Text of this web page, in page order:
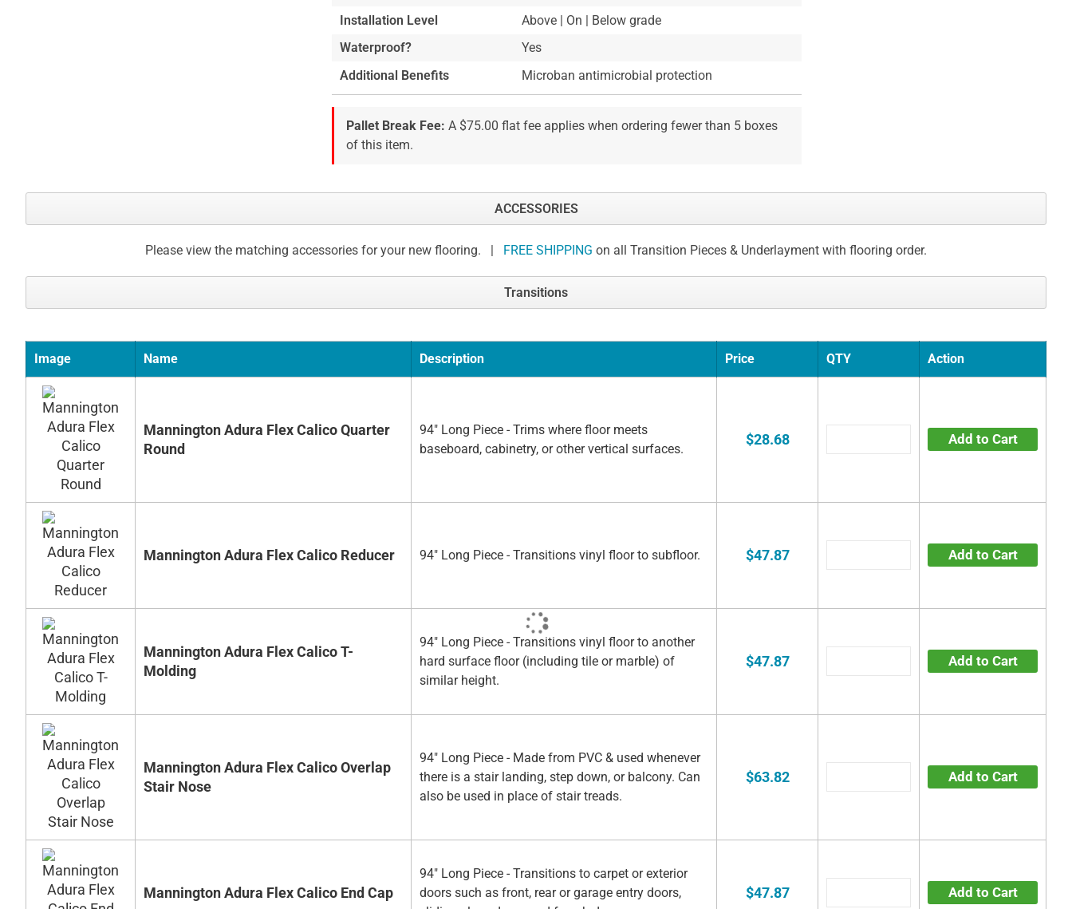
Installation Level
Above | On | Below grade
Waterproof?
Yes
Additional Benefits
Microban antimicrobial protection
Pallet Break Fee: A $75.00 flat fee applies when ordering fewer than 5 boxes
of this item.
ACCESSORIES
Please view the matching accessories for your new flooring. | FREE SHIPPING on all Transition Pieces & Underlayment with flooring order.
Transitions
Image Name Description Price QTY Action
Mannington Adura Flex Calico Quarter
Round
94" Long Piece - Trims where floor meets
baseboard, cabinetry, or other vertical surfaces.
$28.68 Add to Cart
Mannington Adura Flex Calico Reducer 94" Long Piece - Transitions vinyl floor to subfloor. $47.87 Add to Cart
Mannington Adura Flex Calico T-
Molding
94" Long Piece - Transitions vinyl floor to another
hard surface floor (including tile or marble) of
similar height.
$47.87 Add to Cart
Mannington Adura Flex Calico Overlap
Stair Nose
94" Long Piece - Made from PVC & used whenever
there is a stair landing, step down, or balcony. Can
also be used in place of stair treads.
$63.82 Add to Cart
Mannington Adura Flex Calico End Cap
94" Long Piece - Transitions to carpet or exterior
doors such as front, rear or garage entry doors,
$47.87 Add to Cart